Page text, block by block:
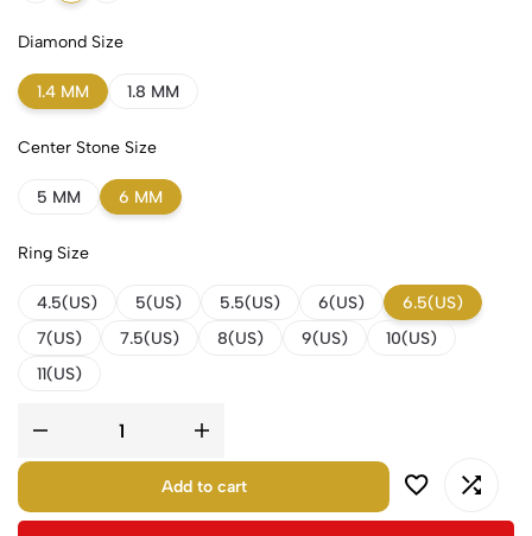
Diamond Size
1.4 MM 1.8 MM
Center Stone Size
5 MM 6 MM
Ring Size
4.5(US) 5(US) 5.5(US) 6(US)
6.5(US)
7(US)
7.5(US) 8(US) 9(US)
10(US)
11(US)
Add to cart